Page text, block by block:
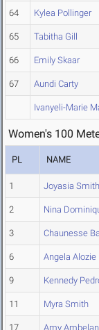
64 Kylea Pollinger
65 Tabitha Gill
66 Emily Skaar
67 Aundi Carty
Ivanyeli-Marie
Women's 100
PL NAME
1 Joyasia Smith
2 Nina
3 Chaunesse
6 Angela Alozie
9 Kennedy
11 Myra Smith
17 Amy